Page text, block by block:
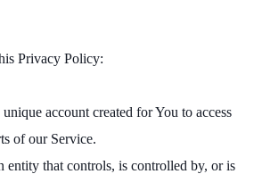
Privacy Policy:
unique account created for You to access
of our Service.
entity that controls, is controlled by, or is